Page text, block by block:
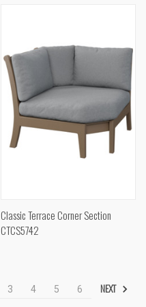
Classic Terrace Corner Section
CTCS5742
3 4 5 6 NEXT